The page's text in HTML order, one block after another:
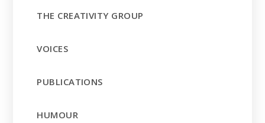
THE CREATIVITY GROUP
VOICES
PUBLICATIONS
HUMOUR